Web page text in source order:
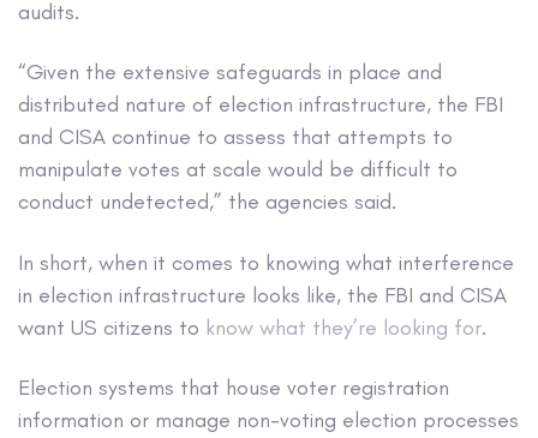
audits.
“Given the extensive safeguards in place and
distributed nature of election infrastructure, the FBI
and CISA continue to assess that attempts to
manipulate votes at scale would be difficult to
conduct undetected,” the agencies said.
In short, when it comes to knowing what interference
in election infrastructure looks like, the FBI and CISA
want US citizens to know what they’re looking for.
Election systems that house voter registration
information or manage non-voting election processes